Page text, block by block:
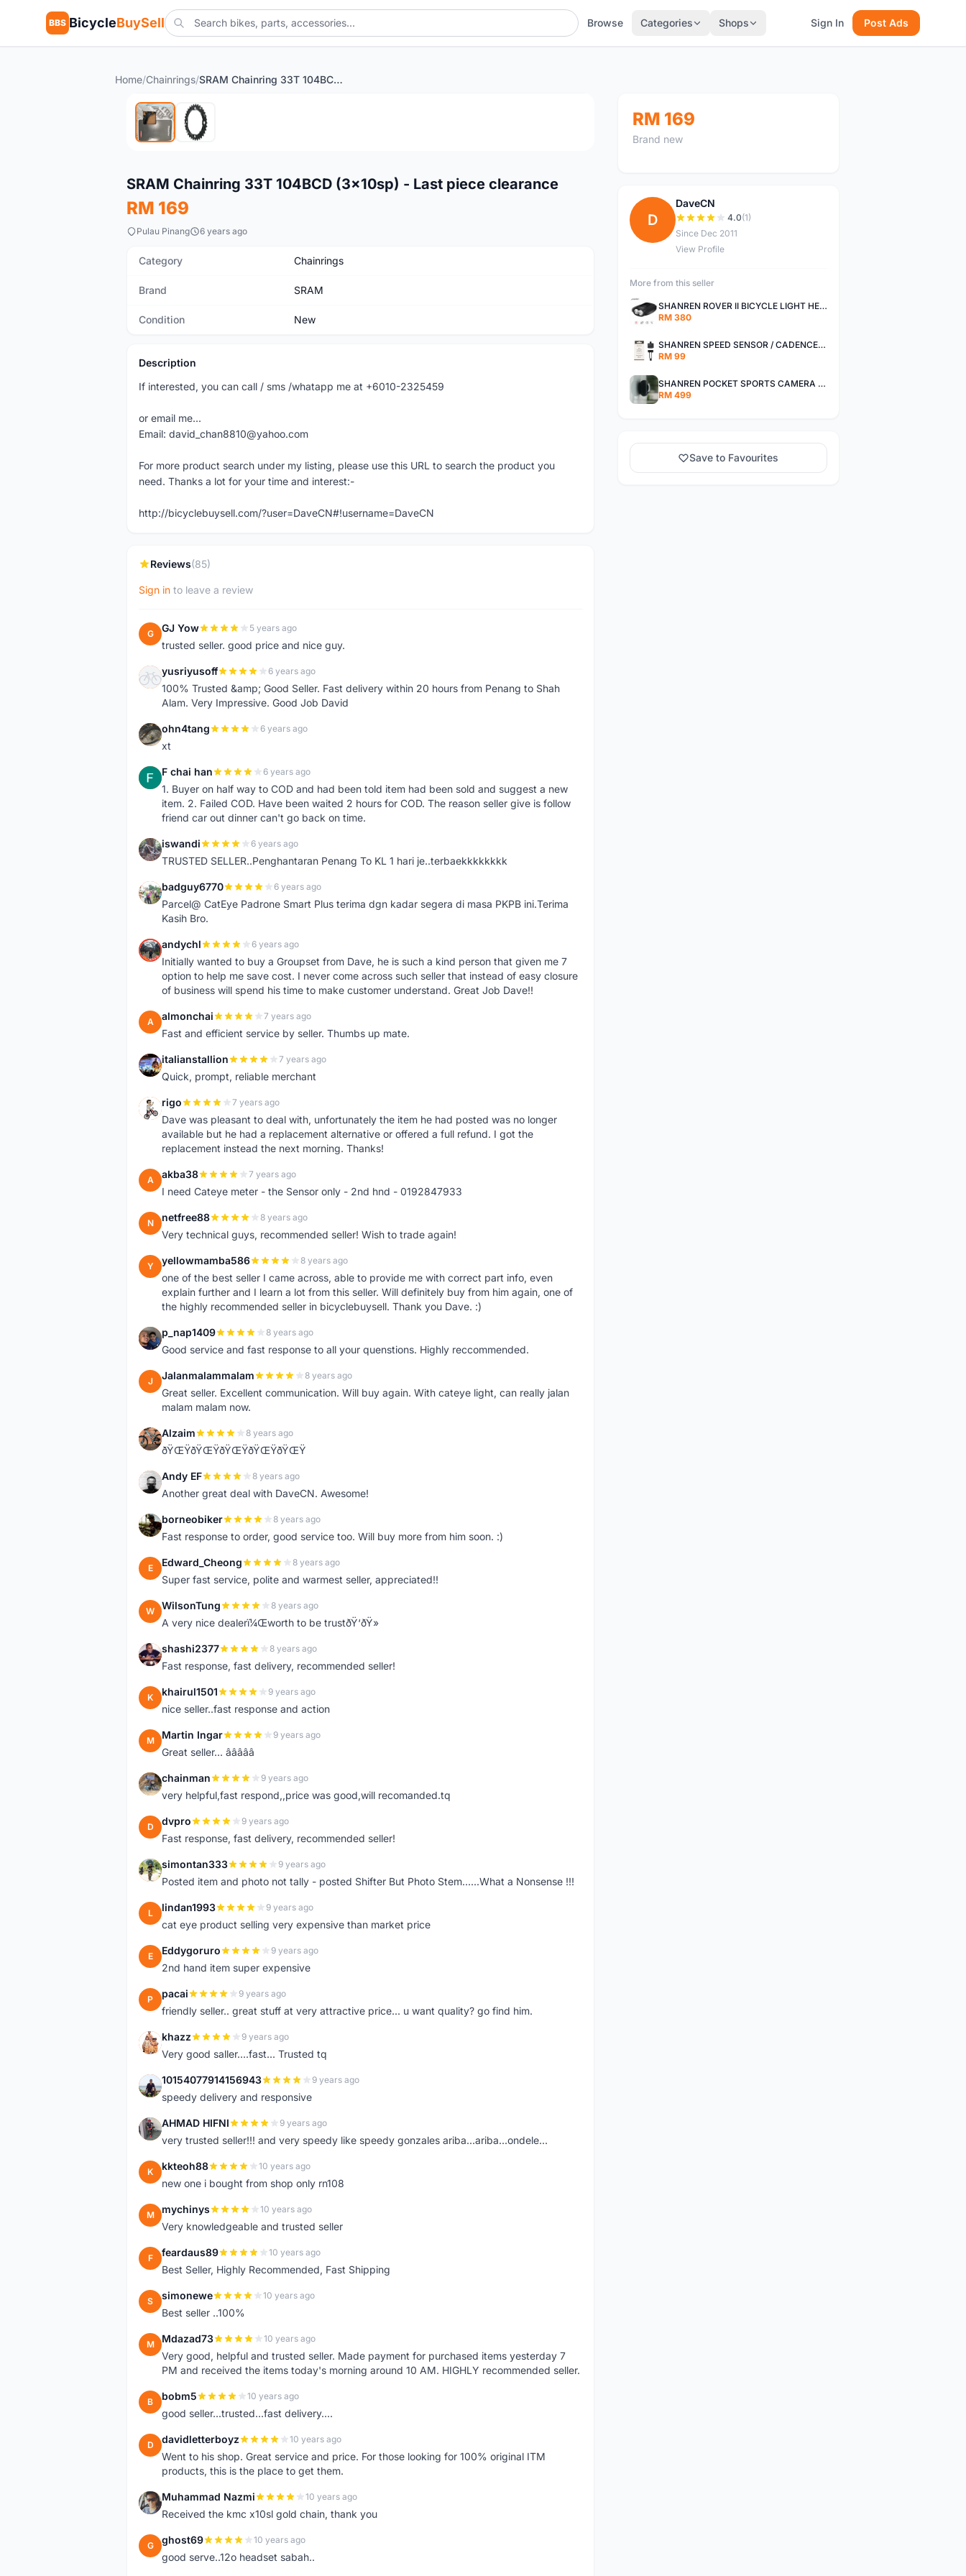
BBS BicycleBuySell Browse Categories Shops Sign In Post Ads
Home/Chainrings/ SRAM Chainring 33T 104BCD (3x10sp) - Last piece clearance
New
SRAM Chainring 33T 104BCD (3x10sp) - Last piece clearance
RM 169
Pulau Pinang 6 years ago
Category Chainrings
Brand SRAM
Condition New
Description
If interested, you can call / sms /whatapp me at +6010-2325459
or email me...
Email: david_chan8810@yahoo.com
For more product search under my listing, please use this URL to search the product you
need. Thanks a lot for your time and interest:-
http://bicyclebuysell.com/?user=DaveCN#!username=DaveCN
Reviews(85)
Sign in to leave a review
G GJ Yow 5 years ago
trusted seller. good price and nice guy.
Y yusriyusoff 6 years ago
100% Trusted &amp; Good Seller. Fast delivery within 20 hours from Penang to Shah
Alam. Very Impressive. Good Job David
O ohn4tang 6 years ago
xt
F F chai han 6 years ago
1. Buyer on half way to COD and had been told item had been sold and suggest a new
item. 2. Failed COD. Have been waited 2 hours for COD. The reason seller give is follow
friend car out dinner can't go back on time.
I iswandi 6 years ago
TRUSTED SELLER..Penghantaran Penang To KL 1 hari je..terbaekkkkkkkk
B badguy6770 6 years ago
Parcel@ CatEye Padrone Smart Plus terima dgn kadar segera di masa PKPB ini.Terima
Kasih Bro.
A andychl 6 years ago
Initially wanted to buy a Groupset from Dave, he is such a kind person that given me 7
option to help me save cost. I never come across such seller that instead of easy closure
of business will spend his time to make customer understand. Great Job Dave!!
A almonchai 7 years ago
Fast and efficient service by seller. Thumbs up mate.
I italianstallion 7 years ago
Quick, prompt, reliable merchant
R rigo 7 years ago
Dave was pleasant to deal with, unfortunately the item he had posted was no longer
available but he had a replacement alternative or offered a full refund. I got the
replacement instead the next morning. Thanks!
A akba38 7 years ago
I need Cateye meter - the Sensor only - 2nd hnd - 0192847933
N netfree88 8 years ago
Very technical guys, recommended seller! Wish to trade again!
Y yellowmamba586 8 years ago
one of the best seller I came across, able to provide me with correct part info, even
explain further and I learn a lot from this seller. Will definitely buy from him again, one of
the highly recommended seller in bicyclebuysell. Thank you Dave. :)
P p_nap1409 8 years ago
Good service and fast response to all your quenstions. Highly reccommended.
J Jalanmalammalam 8 years ago
Great seller. Excellent communication. Will buy again. With cateye light, can really jalan
malam malam now.
A Alzaim 8 years ago
ðŸŒŸðŸŒŸðŸŒŸðŸŒŸðŸŒŸ
A Andy EF 8 years ago
Another great deal with DaveCN. Awesome!
B borneobiker 8 years ago
Fast response to order, good service too. Will buy more from him soon. :)
E Edward_Cheong 8 years ago
Super fast service, polite and warmest seller, appreciated!!
W WilsonTung 8 years ago
A very nice dealerï¼Œworth to be trustðŸ‘ðŸ»
S shashi2377 8 years ago
Fast response, fast delivery, recommended seller!
K khairul1501 9 years ago
nice seller..fast response and action
M Martin Ingar 9 years ago
Great seller... â­â­â­â­â­
C chainman 9 years ago
very helpful,fast respond,,price was good,will recomanded.tq
D dvpro 9 years ago
Fast response, fast delivery, recommended seller!
S simontan333 9 years ago
Posted item and photo not tally - posted Shifter But Photo Stem......What a Nonsense !!!
L lindan1993 9 years ago
cat eye product selling very expensive than market price
E Eddygoruro 9 years ago
2nd hand item super expensive
P pacai 9 years ago
friendly seller.. great stuff at very attractive price... u want quality? go find him.
K khazz 9 years ago
Very good saller....fast... Trusted tq
1 10154077914156943 9 years ago
speedy delivery and responsive
A AHMAD HIFNI 9 years ago
very trusted seller!!! and very speedy like speedy gonzales ariba...ariba...ondele...
K kkteoh88 10 years ago
new one i bought from shop only rn108
M mychinys 10 years ago
Very knowledgeable and trusted seller
F feardaus89 10 years ago
Best Seller, Highly Recommended, Fast Shipping
S simonewe 10 years ago
Best seller ..100%
M Mdazad73 10 years ago
Very good, helpful and trusted seller. Made payment for purchased items yesterday 7
PM and received the items today's morning around 10 AM. HIGHLY recommended seller.
B bobm5 10 years ago
good seller...trusted...fast delivery....
D davidletterboyz 10 years ago
Went to his shop. Great service and price. For those looking for 100% original ITM
products, this is the place to get them.
M Muhammad Nazmi 10 years ago
Received the kmc x10sl gold chain, thank you
G ghost69 10 years ago
good serve..12o headset sabah..
RM 169
Brand new
D
DaveCN
4.0(1)
Since Dec 2011
View Profile
More from this seller
SHANREN ROVER II BICYCLE LIGHT HEAD LAMP SHAREN ROVER BICYCLE LIGHT
RM 380
SHANREN SPEED SENSOR / CADENCE SENSOR - LAST UNIT EACH CLEARANCE
RM 99
SHANREN POCKET SPORTS CAMERA POC CAMERA - OUTDOOR ADVENTURE MINI CAMERA - LAST PIECE CLEARANCE
RM 499
Save to Favourites